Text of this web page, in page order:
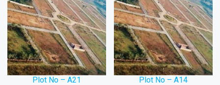
Plot No – A21 Plot No – A14